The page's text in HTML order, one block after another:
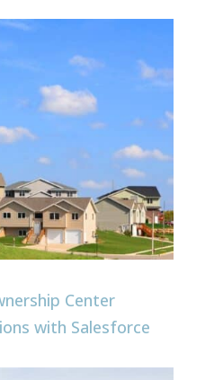
Center
with Salesforce